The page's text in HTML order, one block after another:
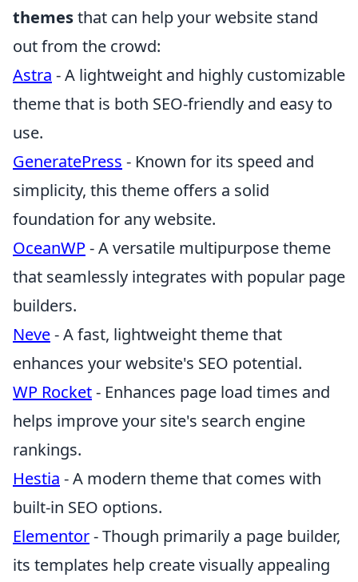
themesthat can help your website stand
out from the crowd:
Astra - A lightweight and highly customizable
theme that is both SEO-friendly and easy to
use.
GeneratePress - Known for its speed and
simplicity, this theme offers a solid
foundation for any website.
OceanWP - A versatile multipurpose theme
that seamlessly integrates with popular page
builders.
Neve- A fast, lightweight theme that
enhances your website's SEO potential.
WP Rocket- Enhances page load times and
helps improve your site's search engine
rankings.
Hestia - A modern theme that comes with
built-in SEO options.
Elementor- Though primarily a page builder,
its templates help create visually appealing